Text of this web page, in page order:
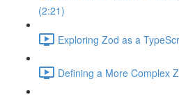
(2:21)
Exploring Zod as a
Defining a More Complex